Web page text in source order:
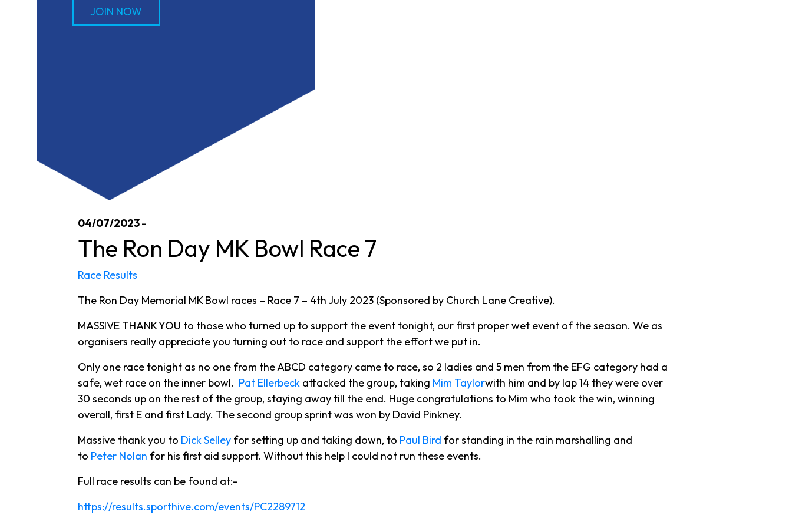
JOIN NOW
04/07/2023 -
The Ron Day MK Bowl Race 7
Race Results
The Ron Day Memorial MK Bowl races – Race 7 – 4th July 2023 (Sponsored by Church Lane Creative).
MASSIVE THANK YOU to those who turned up to support the event tonight, our first proper wet event of the season. We as
organisers really appreciate you turning out to race and support the effort we put in.
Only one race tonight as no one from the ABCD category came to race, so 2 ladies and 5 men from the EFG category had a
safe, wet race on the inner bowl. Pat Ellerbeck attacked the group, taking Mim Taylorwith him and by lap 14 they were over
30 seconds up on the rest of the group, staying away till the end. Huge congratulations to Mim who took the win, winning
overall, first E and first Lady. The second group sprint was won by David Pinkney.
Massive thank you to Dick Selley for setting up and taking down, to Paul Bird for standing in the rain marshalling and
to Peter Nolan for his first aid support. Without this help I could not run these events.
Full race results can be found at:-
https://results.sporthive.com/events/PC2289712